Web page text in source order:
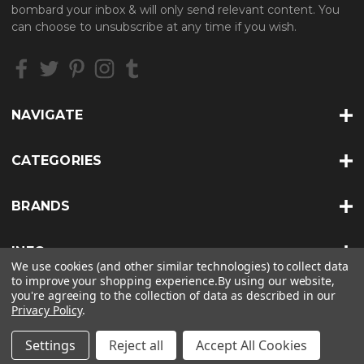
d
r
s
bombard your inbox & will only send relevant content. You
can choose to unsubscribe at any time if you wish.
NAVIGATE
CATEGORIES
BRANDS
INFO
We use cookies (and other similar technologies) to collect data
to improve your shopping experience.By using our website,
you're agreeing to the collection of data as described in our
Privacy Policy.
Settings Reject all Accept All Cookies